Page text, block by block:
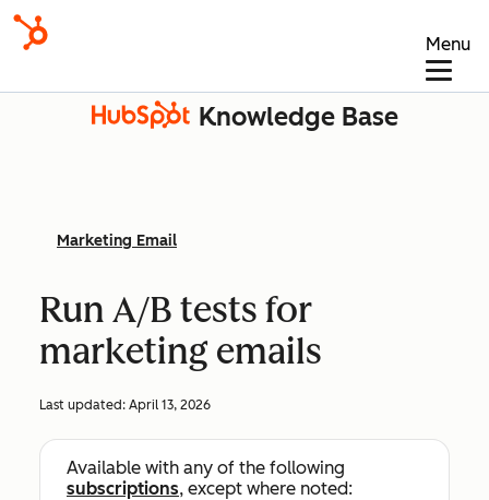
Menu
Knowledge Base
Marketing Email
Run A/B tests for
marketing emails
Last updated: April 13, 2026
Available with any of the following
subscriptions, except where noted: